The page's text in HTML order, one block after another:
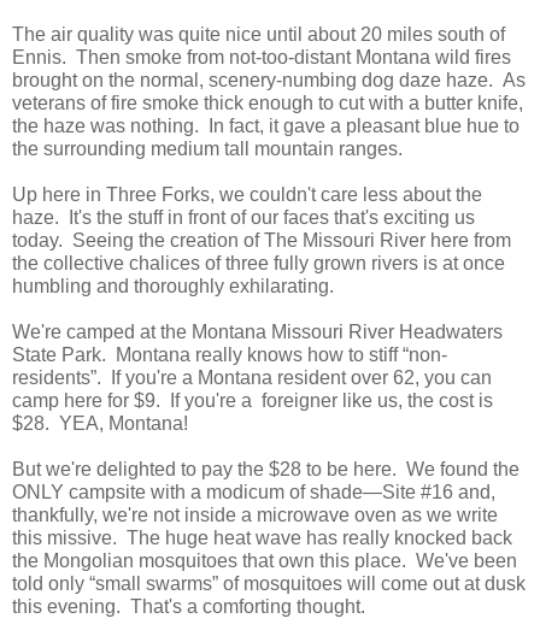
The air quality was quite nice until about 20 miles south of
Ennis. Then smoke from not-too-distant Montana wild fires
brought on the normal, scenery-numbing dog daze haze. As
veterans of fire smoke thick enough to cut with a butter knife,
the haze was nothing. In fact, it gave a pleasant blue hue to
the surrounding medium tall mountain ranges.
Up here in Three Forks, we couldn't care less about the
haze. It's the stuff in front of our faces that's exciting us
today. Seeing the creation of The Missouri River here from
the collective chalices of three fully grown rivers is at once
humbling and thoroughly exhilarating.
We're camped at the Montana Missouri River Headwaters
State Park. Montana really knows how to stiff “non-
residents”. If you're a Montana resident over 62, you can
camp here for $9. If you're a foreigner like us, the cost is
$28. YEA, Montana!
But we're delighted to pay the $28 to be here. We found the
ONLY campsite with a modicum of shade—Site #16 and,
thankfully, we're not inside a microwave oven as we write
this missive. The huge heat wave has really knocked back
the Mongolian mosquitoes that own this place. We've been
told only “small swarms” of mosquitoes will come out at dusk
this evening. That's a comforting thought.